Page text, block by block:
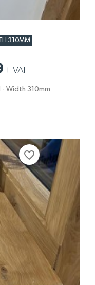
310MM
+ VAT
Width 310mm
favorite_border